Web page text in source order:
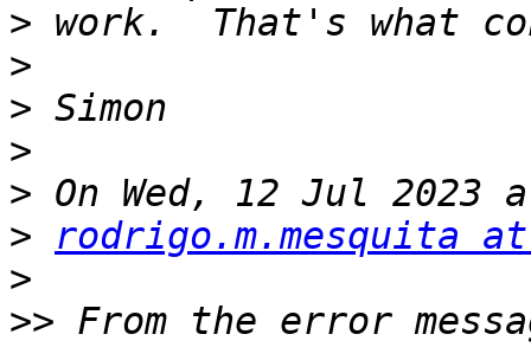
>
>
>
>
>
>
rodrigo.m.mesquita
>
>> From the error